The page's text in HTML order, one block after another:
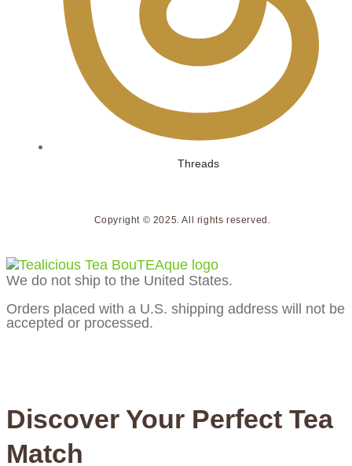
Threads
Copyright © 2025. All rights reserved.
We do not ship to the United States.
Orders placed with a U.S. shipping address will not be
accepted or processed.
Discover Your Perfect Tea
Match